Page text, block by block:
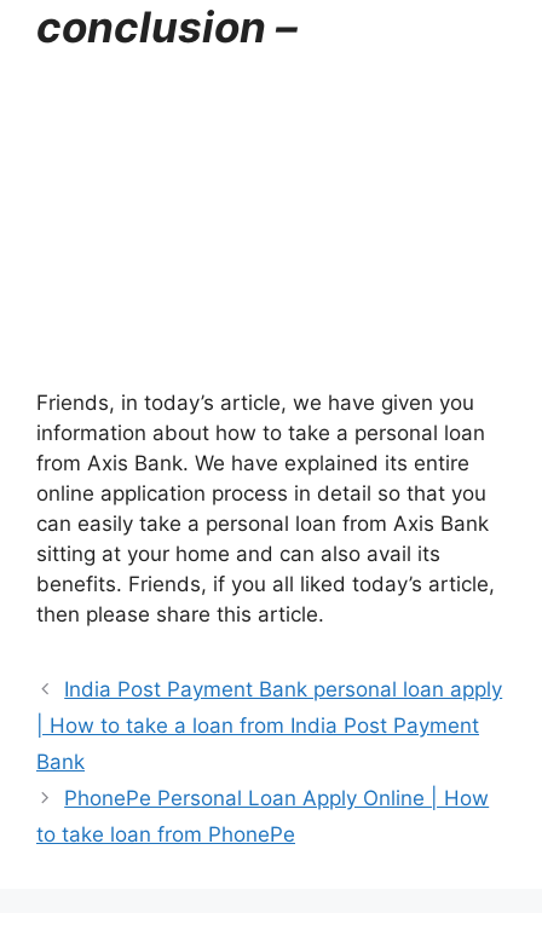
conclusion –
Friends, in today’s article, we have given you
information about how to take a personal loan
from Axis Bank. We have explained its entire
online application process in detail so that you
can easily take a personal loan from Axis Bank
sitting at your home and can also avail its
benefits. Friends, if you all liked today’s article,
then please share this article.
India Post Payment Bank personal loan apply
| How to take a loan from India Post Payment
Bank
PhonePe Personal Loan Apply Online | How
to take loan from PhonePe